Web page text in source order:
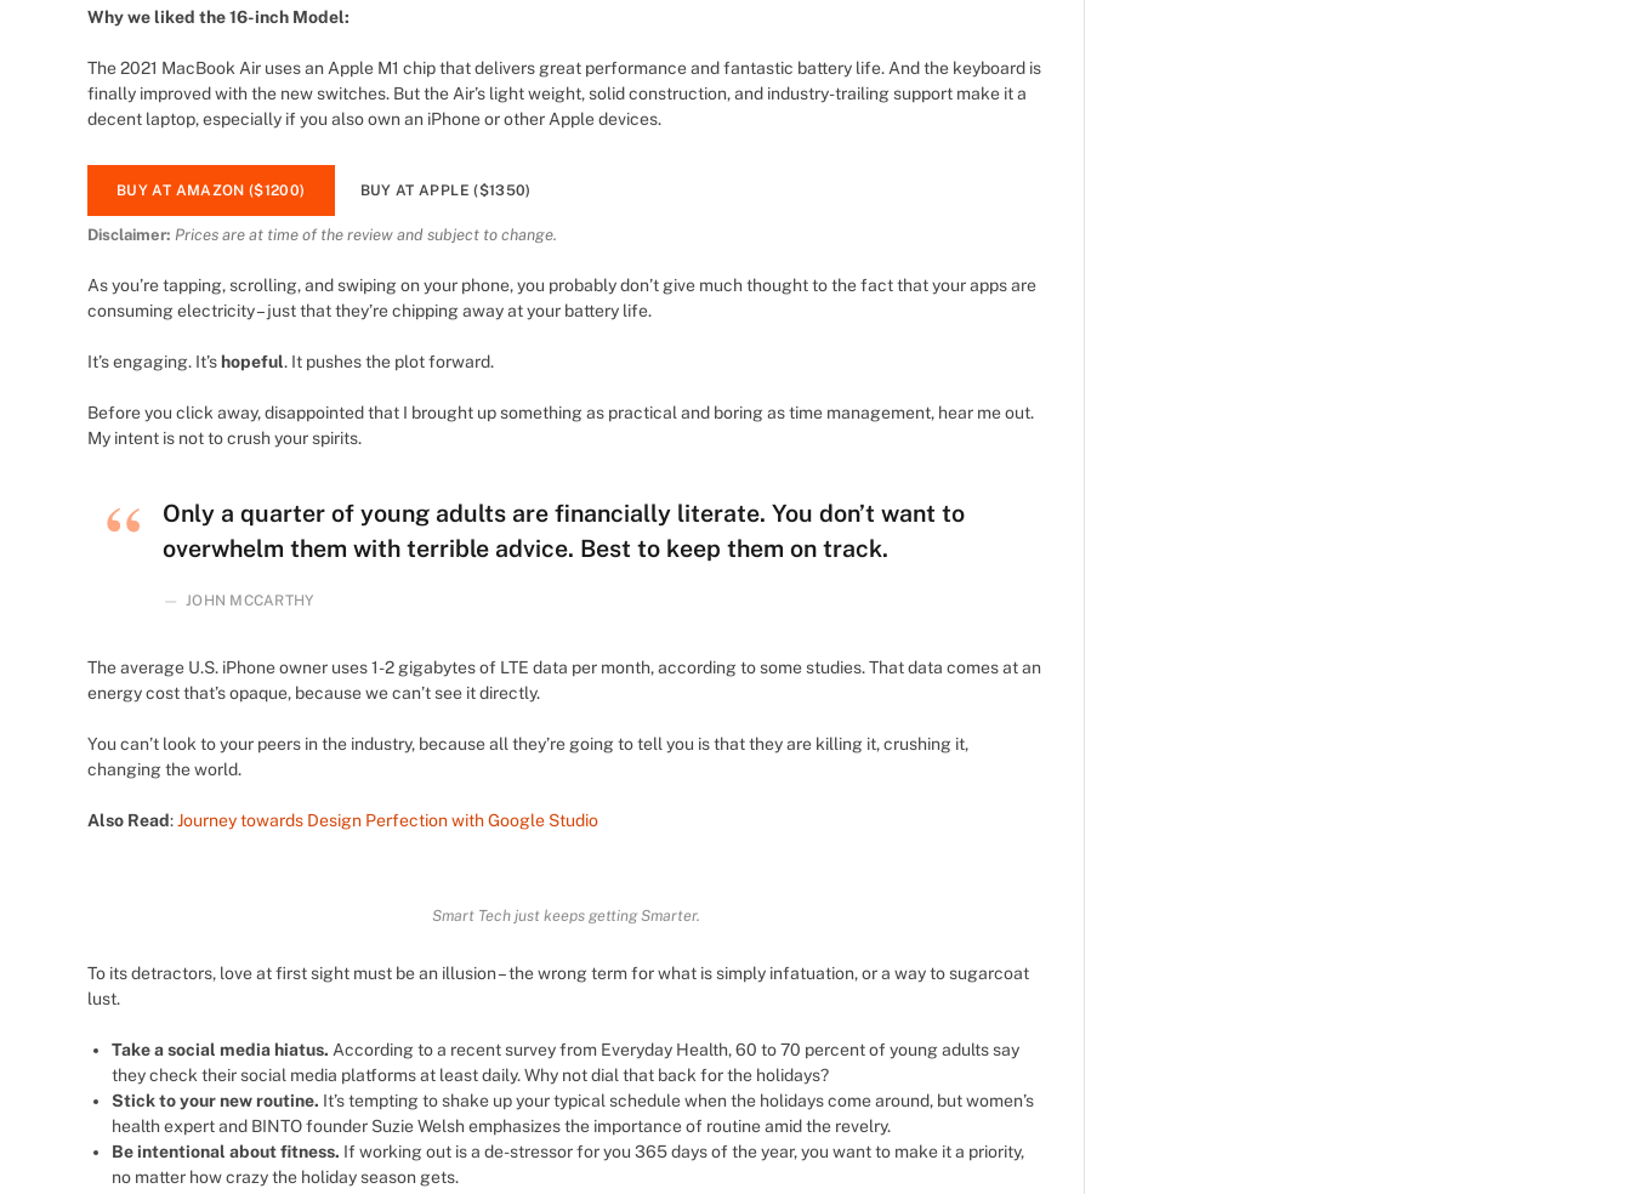
Why we liked the 16-inch Model:
The 2021 MacBook Air uses an Apple M1 chip that delivers great performance and fantastic battery life. And the keyboard is
finally improved with the new switches. But the Air’s light weight, solid construction, and industry-trailing support make it a
decent laptop, especially if you also own an iPhone or other Apple devices.
BUY AT AMAZON ($1200) BUY AT APPLE ($1350)
Disclaimer: Prices are at time of the review and subject to change.
As you’re tapping, scrolling, and swiping on your phone, you probably don’t give much thought to the fact that your apps are
consuming electricity – just that they’re chipping away at your battery life.
It’s engaging. It’s hopeful. It pushes the plot forward.
Before you click away, disappointed that I brought up something as practical and boring as time management, hear me out.
My intent is not to crush your spirits.
Only a quarter of young adults are financially literate. You don’t want to
overwhelm them with terrible advice. Best to keep them on track.
JOHN MCCARTHY
The average U.S. iPhone owner uses 1-2 gigabytes of LTE data per month, according to some studies. That data comes at an
energy cost that’s opaque, because we can’t see it directly.
You can’t look to your peers in the industry, because all they’re going to tell you is that they are killing it, crushing it,
changing the world.
Also Read:Journey towards Design Perfection with Google Studio
Smart Tech just keeps getting Smarter.
To its detractors, love at first sight must be an illusion – the wrong term for what is simply infatuation, or a way to sugarcoat
lust.
Take a social media hiatus. According to a recent survey from Everyday Health, 60 to 70 percent of young adults say
they check their social media platforms at least daily. Why not dial that back for the holidays?
Stick to your new routine. It’s tempting to shake up your typical schedule when the holidays come around, but women’s
health expert and BINTO founder Suzie Welsh emphasizes the importance of routine amid the revelry.
Be intentional about fitness. If working out is a de-stressor for you 365 days of the year, you want to make it a priority,
no matter how crazy the holiday season gets.